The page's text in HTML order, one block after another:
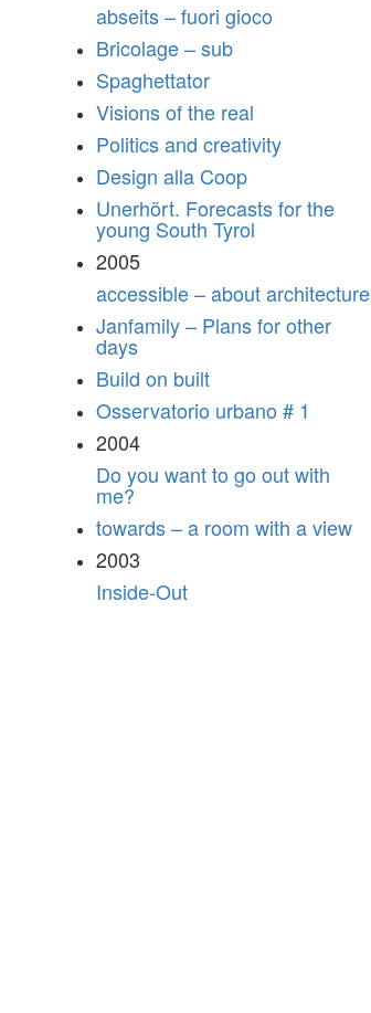
abseits – fuori gioco
Bricolage – sub
Spaghettator
Visions of the real
Politics and creativity
Design alla Coop
Unerhört. Forecasts for the
young South Tyrol
2005
accessible – about architecture
Janfamily – Plans for other
days
Build on built
Osservatorio urbano # 1
2004
Do you want to go out with
me?
towards – a room with a view
2003
Inside-Out